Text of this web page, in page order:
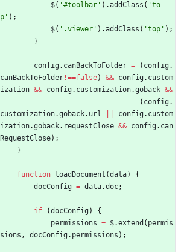
$( '#toolbar' ) .addClass ( 'to
p' ) ;
$( '.viewer' ) .addClass ( 'top' ) ;
}
config. canBackToFolder = ( config.
canBackToFolder !==false) && config. custom
ization && config. customization.goback &&
( config.
customization.goback. url config. custom
ization.goback. requestClose && config. can
RequestClose) ;
}
function loadDocument (data)
{
docConfig = data.doc;
if (docConfig)
{
permissions = $.extend ( permis
sions , docConfig. permissions ) ;